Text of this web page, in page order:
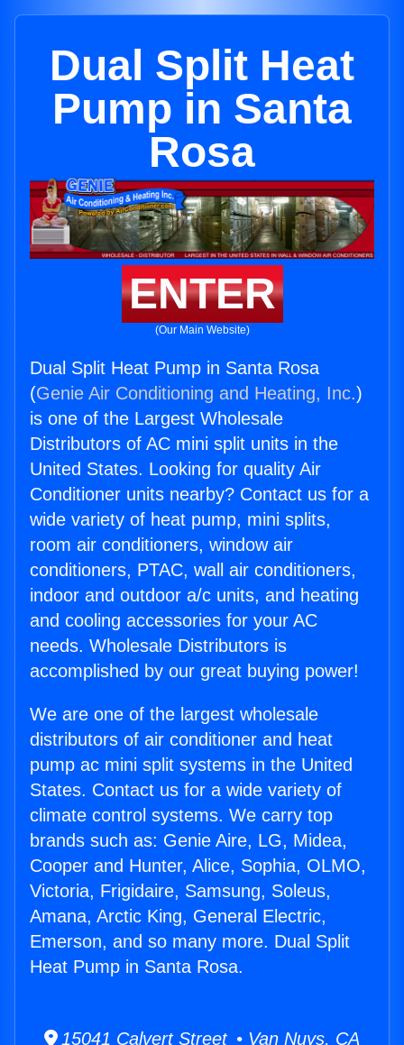
Dual Split Heat
Pump in Santa
Rosa
ENTER
(Our Main Website)
Dual Split Heat Pump in Santa Rosa
(Genie Air Conditioning and Heating, Inc.)
is one of the Largest Wholesale
Distributors of AC mini split units in the
United States. Looking for quality Air
Conditioner units nearby? Contact us for a
wide variety of heat pump, mini splits,
room air conditioners, window air
conditioners, PTAC, wall air conditioners,
indoor and outdoor a/c units, and heating
and cooling accessories for your AC
needs. Wholesale Distributors is
accomplished by our great buying power!
We are one of the largest wholesale
distributors of air conditioner and heat
pump ac mini split systems in the United
States. Contact us for a wide variety of
climate control systems. We carry top
brands such as: Genie Aire, LG, Midea,
Cooper and Hunter, Alice, Sophia, OLMO,
Victoria, Frigidaire, Samsung, Soleus,
Amana, Arctic King, General Electric,
Emerson, and so many more. Dual Split
Heat Pump in Santa Rosa.
15041 Calvert Street • Van Nuys, CA